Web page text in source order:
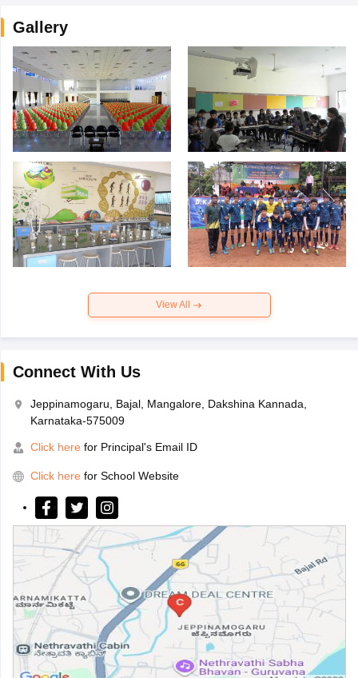
Gallery
View All
Connect With Us
Jeppinamogaru, Bajal, Mangalore, Dakshina Kannada,
Karnataka-575009
Click here for Principal's Email ID
Click here for School Website